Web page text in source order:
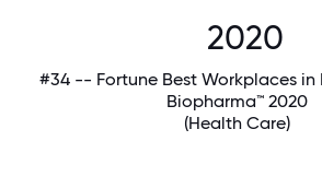
2020
#34 -- Fortune Best Workplaces in
Biopharma™ 2020
(Health Care)